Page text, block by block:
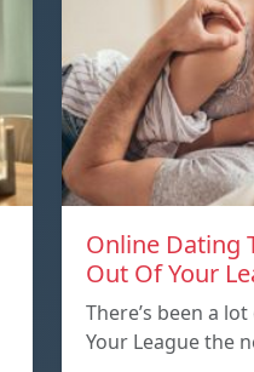
Online Dating
Out Of Your
There’s been a
Your League the